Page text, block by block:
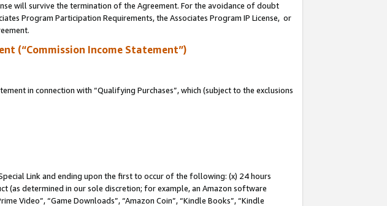
will survive the termination of the Agreement. For the avoidance of doubt
Program Participation Requirements, the Associates Program IP License, or
(“Commission Income Statement”)
in connection with “Qualifying Purchases”, which (subject to the exclusions
Link and ending upon the first to occur of the following: (x) 24 hours
(as determined in our sole discretion; for example, an Amazon software
Video”, “Game Downloads”, “Amazon Coin”, “Kindle Books”, “Kindle